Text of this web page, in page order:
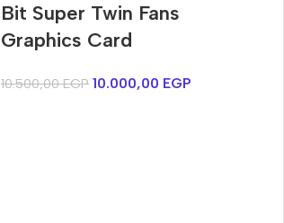
Bit Super Twin Fans
Graphics Card
10.500,00EGP 10.000,00 EGP